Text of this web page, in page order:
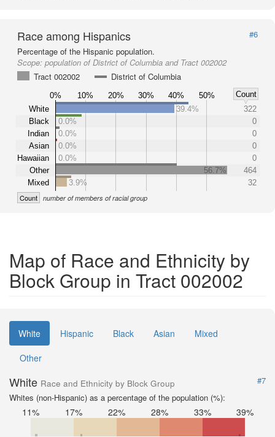
Race among Hispanics
#6
Percentage of the Hispanic population.
Scope: population of District of Columbia and Tract 002002
Tract 002002
District of Columbia
0% 10% 20% 30% 40% 50%
Count
White
Black
Indian
Asian
Hawaiian
Other
Mixed
39.4%
322
0.0%
0
0.0%
0
0.0%
0
0.0%
0
56.7%
464
3.9%
32
Count number of members of racial group
Map of Race and Ethnicity by
Block Group in Tract 002002
White Hispanic Black Asian
Mixed
Other
White Race and Ethnicity by Block Group
#7
Whites (non-Hispanic) as a percentage of the population (%):
11% 17% 22% 28% 33% 39%